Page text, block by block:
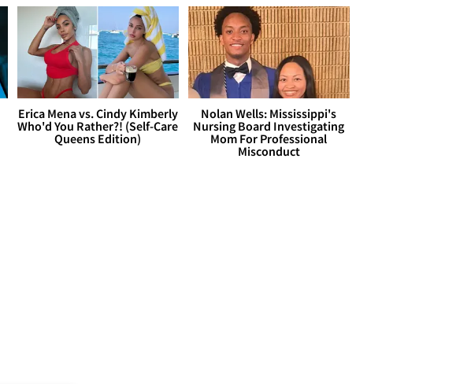
Erica Mena vs. Cindy Kimberly
Who'd You Rather?! (Self-Care
Queens Edition)
Nolan Wells: Mississippi's
Nursing Board Investigating
Mom For Professional
Misconduct